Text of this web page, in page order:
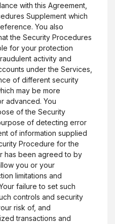
with this Agreement,
Supplement which
You also
the Security Procedures
for your protection
activity and
under the Services,
of different security
may be more
advanced. You
of the Security
of detecting error
of information supplied
Procedure for the
has been agreed to by
you or your
limitations and
failure to set such
controls and security
risk of, and
transactions and